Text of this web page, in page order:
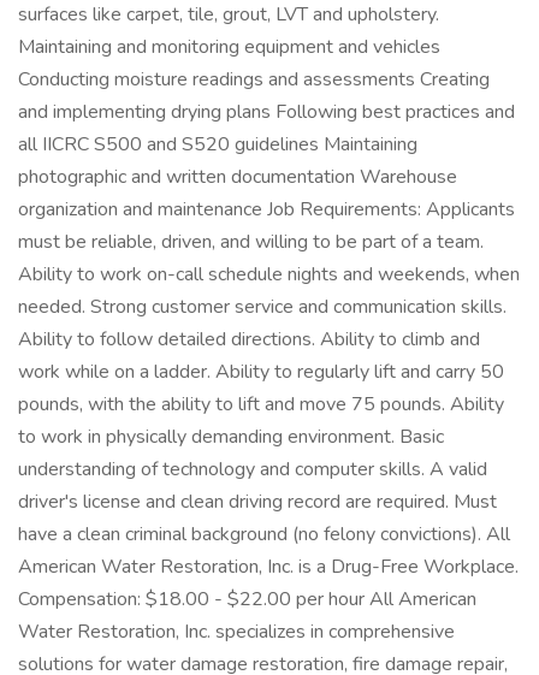
surfaces like carpet, tile, grout, LVT and upholstery.
Maintaining and monitoring equipment and vehicles
Conducting moisture readings and assessments Creating
and implementing drying plans Following best practices and
all IICRC S500 and S520 guidelines Maintaining
photographic and written documentation Warehouse
organization and maintenance Job Requirements: Applicants
must be reliable, driven, and willing to be part of a team.
Ability to work on-call schedule nights and weekends, when
needed. Strong customer service and communication skills.
Ability to follow detailed directions. Ability to climb and
work while on a ladder. Ability to regularly lift and carry 50
pounds, with the ability to lift and move 75 pounds. Ability
to work in physically demanding environment. Basic
understanding of technology and computer skills. A valid
driver's license and clean driving record are required. Must
have a clean criminal background (no felony convictions). All
American Water Restoration, Inc. is a Drug-Free Workplace.
Compensation: $18.00 - $22.00 per hour All American
Water Restoration, Inc. specializes in comprehensive
solutions for water damage restoration, fire damage repair,